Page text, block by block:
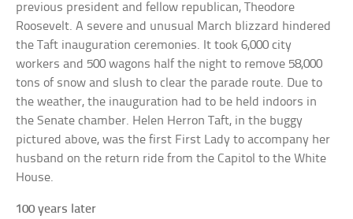
previous president and fellow republican, Theodore
Roosevelt. A severe and unusual March blizzard hindered
the Taft inauguration ceremonies. It took 6,000 city
workers and 500 wagons half the night to remove 58,000
tons of snow and slush to clear the parade route. Due to
the weather, the inauguration had to be held indoors in
the Senate chamber. Helen Herron Taft, in the buggy
pictured above, was the first First Lady to accompany her
husband on the return ride from the Capitol to the White
House.
100 years later